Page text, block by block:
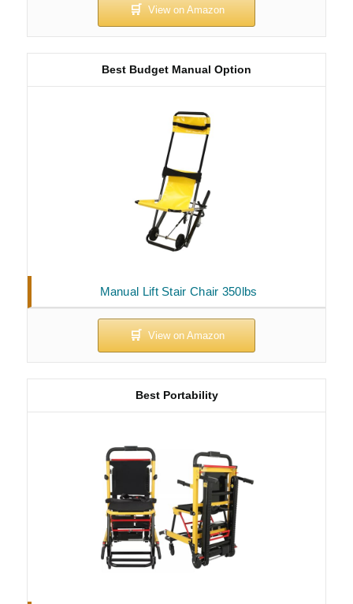
Manual Lift Stair Chair 350lbs
Best Budget Manual Option
Best Portability